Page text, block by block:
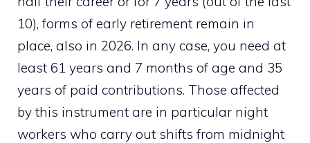
10), forms of early retirement remain in
place, also in 2026. In any case, you need at
least 61 years and 7 months of age and 35
years of paid contributions. Those affected
by this instrument are in particular night
workers who carry out shifts from midnight